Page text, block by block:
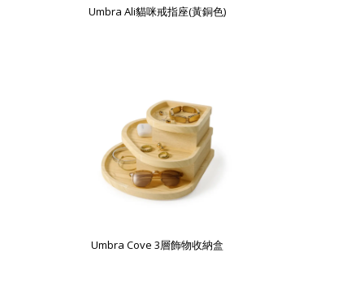
Umbra Ali貓咪戒指座(黃銅色)
Umbra Cove 3層飾物收納盒